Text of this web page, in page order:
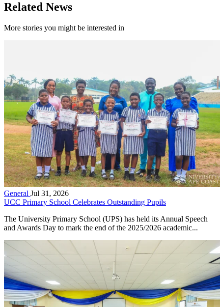
Related News
More stories you might be interested in
General Jul 31, 2026
UCC Primary School Celebrates Outstanding Pupils
The University Primary School (UPS) has held its Annual Speech
and Awards Day to mark the end of the 2025/2026 academic...